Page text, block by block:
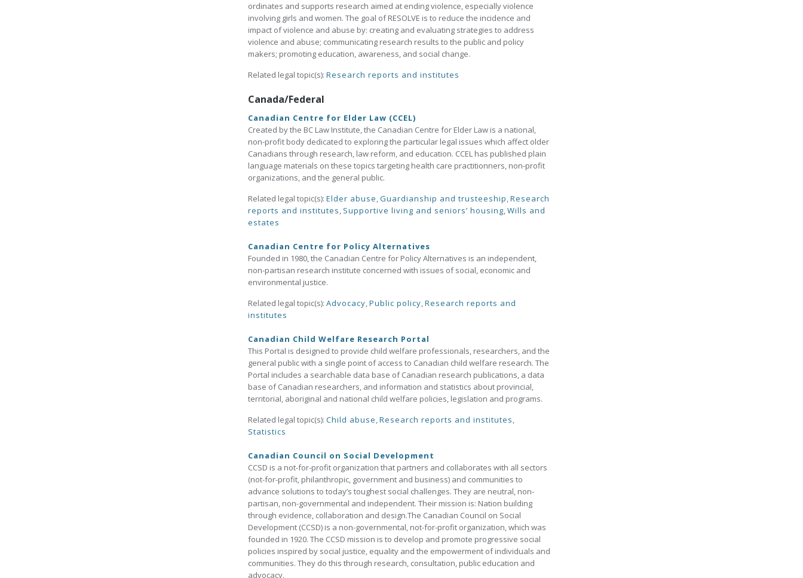
ordinates and supports research aimed at ending violence, especially violence
involving girls and women. The goal of RESOLVE is to reduce the incidence and
impact of violence and abuse by: creating and evaluating strategies to address
violence and abuse; communicating research results to the public and policy
makers; promoting education, awareness, and social change.
Related legal topic(s): Research reports and institutes
Canada/Federal
Canadian Centre for Elder Law (CCEL)
Created by the BC Law Institute, the Canadian Centre for Elder Law is a national,
non-profit body dedicated to exploring the particular legal issues which affect older
Canadians through research, law reform, and education. CCEL has published plain
language materials on these topics targeting health care practitionners, non-profit
organizations, and the general public.
Related legal topic(s): Elder abuse,Guardianship and trusteeship,Research
reports and institutes, Supportive living and seniors’ housing,Wills and
estates
Canadian Centre for Policy Alternatives
Founded in 1980, the Canadian Centre for Policy Alternatives is an independent,
non-partisan research institute concerned with issues of social, economic and
environmental justice.
Related legal topic(s): Advocacy,Public policy,Research reports and
institutes
Canadian Child Welfare Research Portal
This Portal is designed to provide child welfare professionals, researchers, and the
general public with a single point of access to Canadian child welfare research. The
Portal includes a searchable data base of Canadian research publications, a data
base of Canadian researchers, and information and statistics about provincial,
territorial, aboriginal and national child welfare policies, legislation and programs.
Related legal topic(s): Child abuse,Research reports and institutes,
Statistics
Canadian Council on Social Development
CCSD is a not-for-profit organization that partners and collaborates with all sectors
(not-for-profit, philanthropic, government and business) and communities to
advance solutions to today’s toughest social challenges. They are neutral, non-
partisan, non-governmental and independent. Their mission is: Nation building
through evidence, collaboration and design.The Canadian Council on Social
Development (CCSD) is a non-governmental, not-for-profit organization, which was
founded in 1920. The CCSD mission is to develop and promote progressive social
policies inspired by social justice, equality and the empowerment of individuals and
communities. They do this through research, consultation, public education and
advocacy.